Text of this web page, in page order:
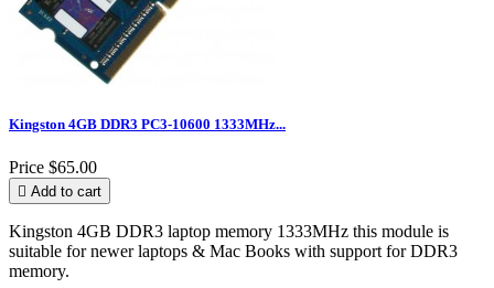
Kingston 4GB DDR3 PC3-10600 1333MHz...
Price $65.00
 Add to cart
Kingston 4GB DDR3 laptop memory 1333MHz this module is
suitable for newer laptops & Mac Books with support for DDR3
memory.